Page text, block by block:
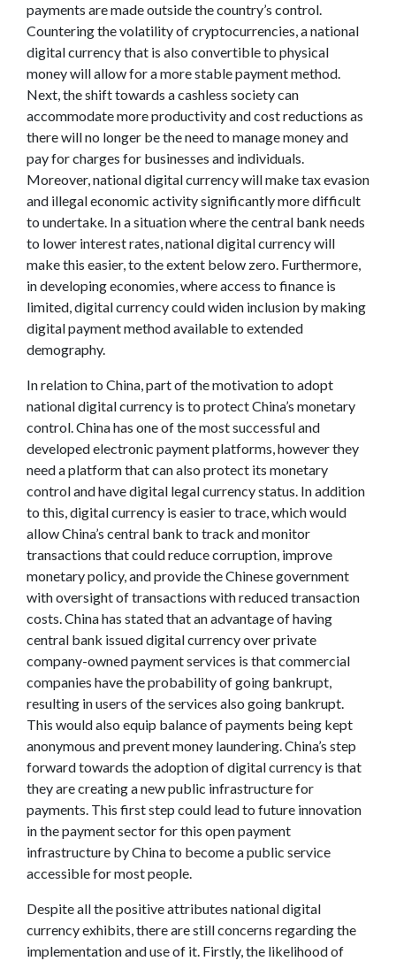
payments are made outside the country’s control.
Countering the volatility of cryptocurrencies, a national
digital currency that is also convertible to physical
money will allow for a more stable payment method.
Next, the shift towards a cashless society can
accommodate more productivity and cost reductions as
there will no longer be the need to manage money and
pay for charges for businesses and individuals.
Moreover, national digital currency will make tax evasion
and illegal economic activity significantly more difficult
to undertake. In a situation where the central bank needs
to lower interest rates, national digital currency will
make this easier, to the extent below zero. Furthermore,
in developing economies, where access to finance is
limited, digital currency could widen inclusion by making
digital payment method available to extended
demography.
In relation to China, part of the motivation to adopt
national digital currency is to protect China’s monetary
control. China has one of the most successful and
developed electronic payment platforms, however they
need a platform that can also protect its monetary
control and have digital legal currency status. In addition
to this, digital currency is easier to trace, which would
allow China’s central bank to track and monitor
transactions that could reduce corruption, improve
monetary policy, and provide the Chinese government
with oversight of transactions with reduced transaction
costs. China has stated that an advantage of having
central bank issued digital currency over private
company-owned payment services is that commercial
companies have the probability of going bankrupt,
resulting in users of the services also going bankrupt.
This would also equip balance of payments being kept
anonymous and prevent money laundering. China’s step
forward towards the adoption of digital currency is that
they are creating a new public infrastructure for
payments. This first step could lead to future innovation
in the payment sector for this open payment
infrastructure by China to become a public service
accessible for most people.
Despite all the positive attributes national digital
currency exhibits, there are still concerns regarding the
implementation and use of it. Firstly, the likelihood of